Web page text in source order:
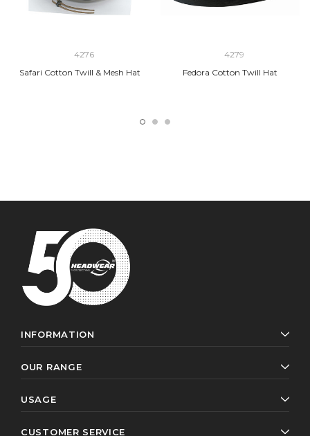
4276
Safari Cotton Twill & Mesh Hat
4279
Fedora Cotton Twill Hat
INFORMATION
OUR RANGE
USAGE
CUSTOMER SERVICE